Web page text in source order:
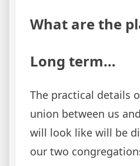
What are the
Long term…
The practical details
union between us
will look like will be
our two